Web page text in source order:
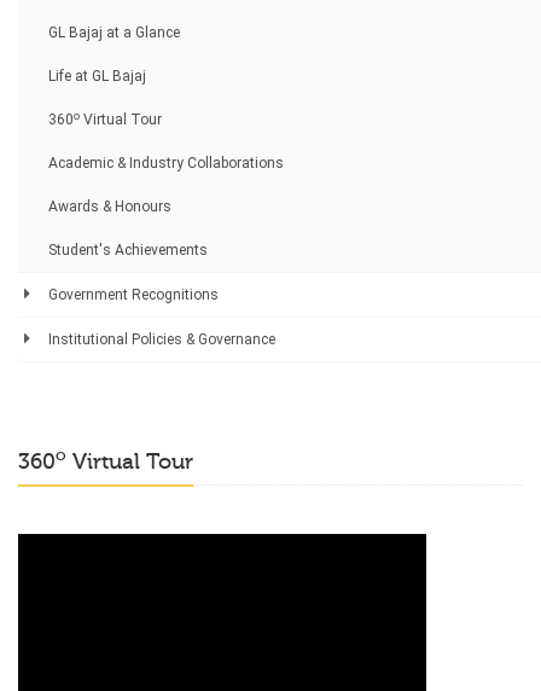
GL Bajaj at a Glance
Life at GL Bajaj
360o Virtual Tour
Academic & Industry Collaborations
Awards & Honours
Student's Achievements
Government Recognitions
Institutional Policies & Governance
360o Virtual Tour